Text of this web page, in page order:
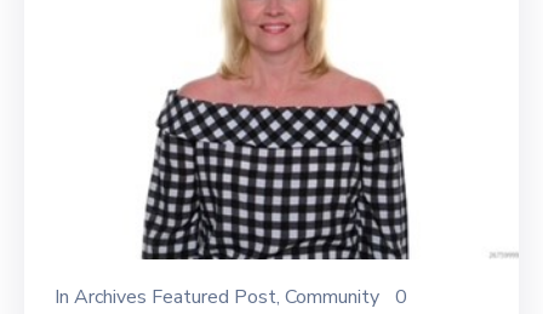
In Archives Featured Post‚ Community 0